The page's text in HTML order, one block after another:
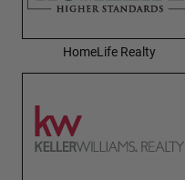
HomeLife Realty